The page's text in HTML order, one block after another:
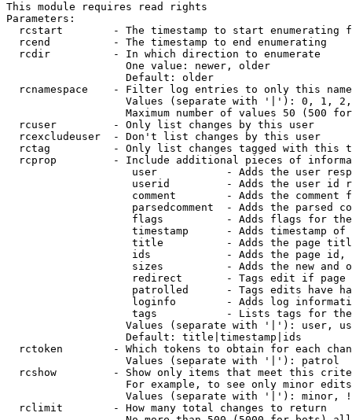
This module requires read rights
Parameters:
rcstart        - The timestamp to start enumerating
  rcend          - The timestamp to end enumerating
  rcdir          - In which direction to enumerate
                   One value: newer, older
                   Default: older
rcnamespace    - Filter log entries to only this
Values (separate with '|'): 0, 1,
Maximum number of values 50 (500
  rcuser         - Only list changes by this user
  rcexcludeuser  - Don't list changes by this user
rctag          - Only list changes tagged with this
rcprop         - Include additional pieces of
user           - Adds the user
userid         - Adds the user id
comment        - Adds the comment
parsedcomment  - Adds the parsed
flags          - Adds flags for
timestamp      - Adds timestamp of
title          - Adds the page
ids            - Adds the page
sizes          - Adds the new and
redirect       - Tags edit if page
patrolled      - Tags edits have
loginfo        - Adds log
tags           - Lists tags for
Values (separate with '|'): user,
                   Default: title|timestamp|ids
rctoken        - Which tokens to obtain for each
                   Values (separate with '|'): patrol
rcshow         - Show only items that meet this
For example, to see only minor
Values (separate with '|'): minor,
  rclimit        - How many total changes to return